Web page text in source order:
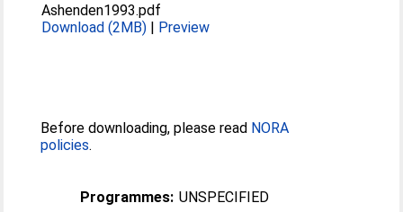
Ashenden1993.pdf
Download (2MB) | Preview
Before downloading, please read NORA
policies.
Programmes: UNSPECIFIED